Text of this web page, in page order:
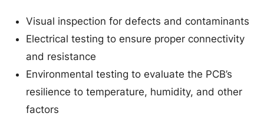
Visual inspection for defects and contaminants
Electrical testing to ensure proper connectivity
and resistance
Environmental testing to evaluate the PCB’s
resilience to temperature, humidity, and other
factors